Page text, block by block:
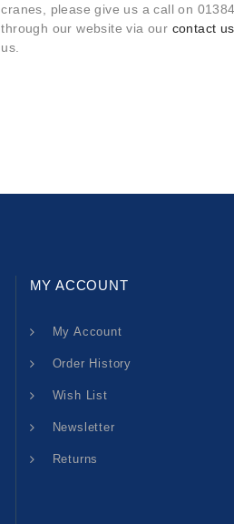
cranes, please give us a call on
through our website via our contact us
us.
MY ACCOUNT
My Account
Order History
Wish List
Newsletter
Returns